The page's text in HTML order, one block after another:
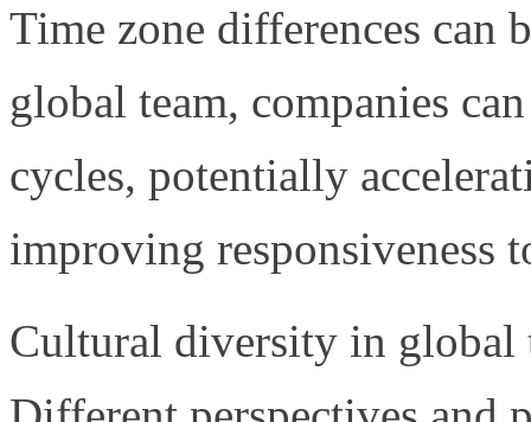
Time zone differences can
global team, companies
cycles, potentially
improving responsiveness
Cultural diversity in global